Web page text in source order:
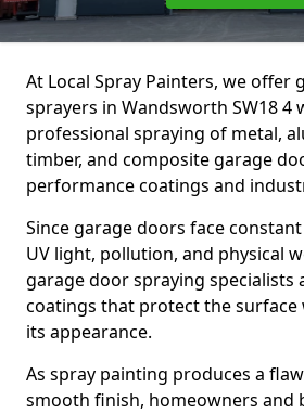
At Local Spray Painters, we offer
sprayers in Wandsworth SW18 4
professional spraying of metal,
timber, and composite garage
performance coatings and
Since garage doors face
UV light, pollution, and physical
garage door spraying specialists
coatings that protect the
its appearance.
As spray painting produces a
smooth finish, homeowners and